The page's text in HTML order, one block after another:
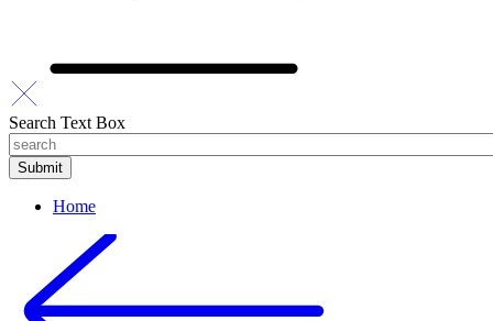
Search Text Box
Home